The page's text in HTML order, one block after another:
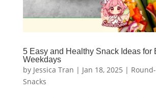
5 Easy and Healthy Snack Ideas for
Weekdays
by Jessica Tran | Jan 18, 2025 |
Snacks